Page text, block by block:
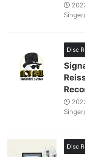
Disc
Disc